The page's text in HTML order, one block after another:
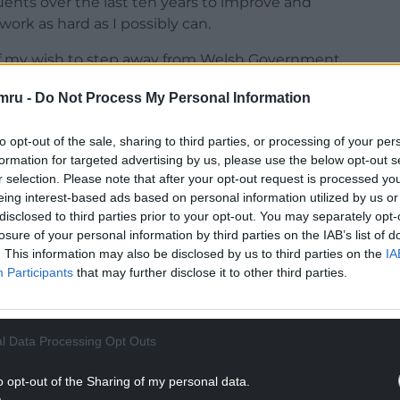
- Do Not Process My Personal Information
opt-out of the sale, sharing to third parties, or processing of your
for targeted advertising by us, please use the below opt-out
selection. Please note that after your opt-out request is processed
interest-based ads based on personal information utilized by us
to third parties prior to your opt-out. You may separately
of your personal information by third parties on the IAB’s list of
This information may also be disclosed by us to third parties on the
Participants that may further disclose it to other third parties.
Data Processing Opt Outs
opt-out of the Sharing of my personal data.
as hard as I possibly can.
wish to step away from Welsh Government.
right time.
one priority, and my decision will enable
focusing on local matters, as well as further
Wales and further afield.”
READING BELOW